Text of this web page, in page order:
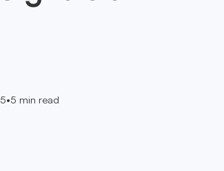
•5 min read